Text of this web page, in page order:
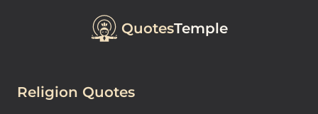
QuotesTemple
Religion Quotes